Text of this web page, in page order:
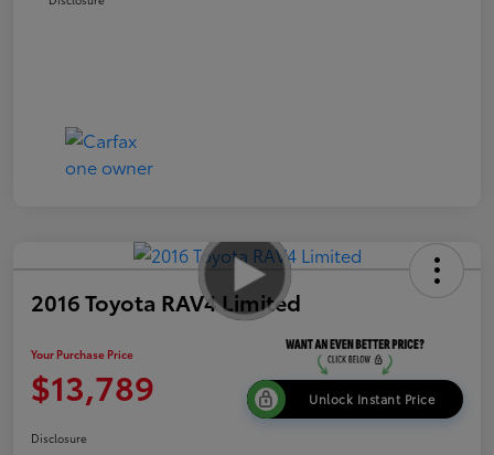
2016 Toyota RAV4 Limited
Your Purchase Price
$13,789 Unlock Instant Price
Disclosure